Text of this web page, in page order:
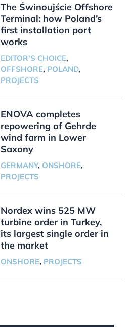
The Świnoujście Offshore
Terminal: how Poland’s
first installation port
works
EDITOR'S CHOICE,
OFFSHORE, POLAND,
PROJECTS
ENOVA completes
repowering of Gehrde
wind farm in Lower
Saxony
GERMANY, ONSHORE,
PROJECTS
Nordex wins 525 MW
turbine order in Turkey,
its largest single order in
the market
ONSHORE, PROJECTS